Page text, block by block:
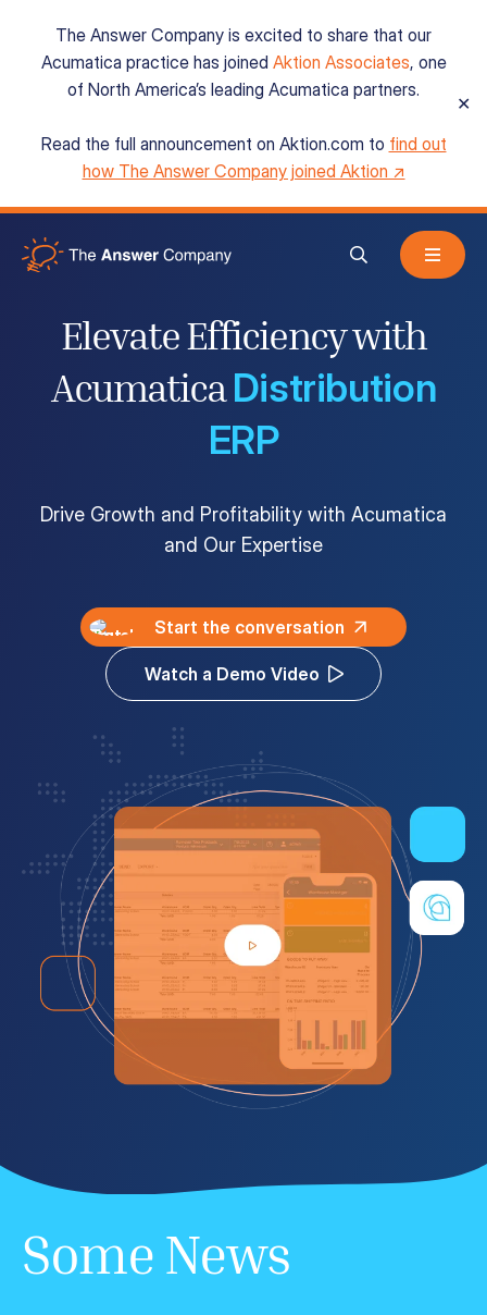
The Answer Company is excited to share that our
Acumatica practice has joined Aktion Associates, one
of North America’s leading Acumatica partners.
Read the full announcement on Aktion.com to find out
how The Answer Company joined Aktion ↗
✕
Acumatica Cloud ERP
Services
Resources
Customer Portal
Elevate Efficiency with
Acumatica Distribution
ERP
Drive Growth and Profitability with Acumatica
and Our Expertise
Start the conversation
Watch a Demo Video
Some News